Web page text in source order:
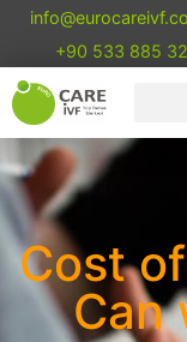
+90 533 885
Cost
Can